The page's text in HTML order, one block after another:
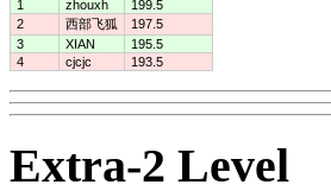
1
zhouxh
199.5
2
西部飞狐
197.5
3
XIAN
195.5
4
cjcjc 193.5
Extra-2 Level